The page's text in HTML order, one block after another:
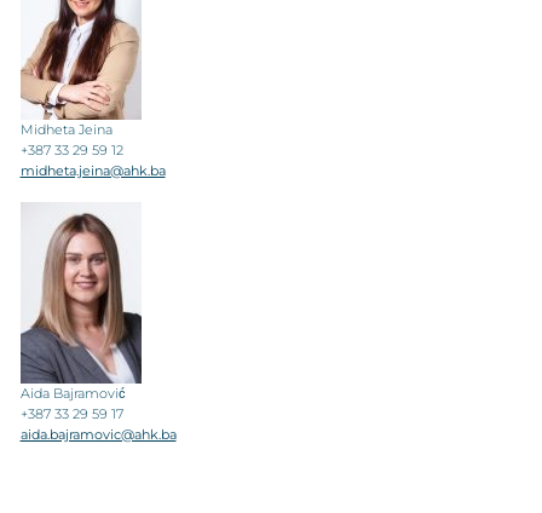
Midheta Jeina
+387 33 29 59 12
midheta.jeina@ahk.ba
Aida Bajramović
+387 33 29 59 17
aida.bajramovic@ahk.ba